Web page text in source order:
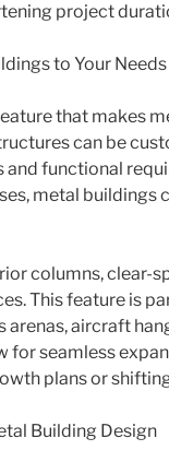
project
to Your Needs
that makes
can be
and functional
metal buildings
columns, clear-
This feature is
aircraft
for seamless
plans or
Building Design